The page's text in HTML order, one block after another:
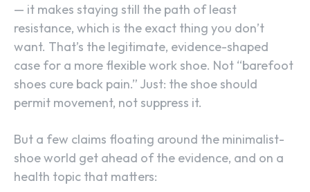
— it makes staying still the path of least
resistance, which is the exact thing you don’t
want. That’s the legitimate, evidence-shaped
case for a more flexible work shoe. Not “barefoot
shoes cure back pain.” Just: the shoe should
permit movement, not suppress it.
But a few claims floating around the minimalist-
shoe world get ahead of the evidence, and on a
health topic that matters: